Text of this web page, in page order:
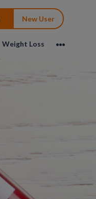
Weight Loss
New User